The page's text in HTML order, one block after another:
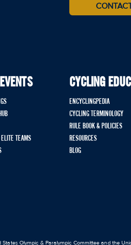
TEAMS
CYCLING
ENCYCLINGPEDIA
CYCLING TERMINOLOGY
RULE BOOK & POLICIES
RESOURCES
BLOG
Olympic & Paralympic Committee and the